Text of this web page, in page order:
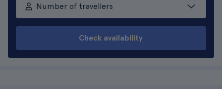
Number of travellers
Check availability